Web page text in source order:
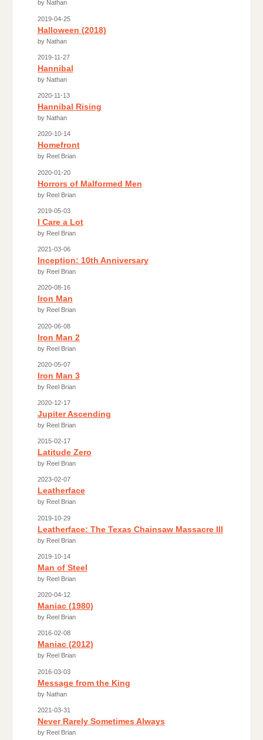
by Nathan
2019-04-25
Halloween (2018)
by Nathan
2019-11-27
Hannibal
by Nathan
2020-11-13
Hannibal Rising
by Nathan
2020-10-14
Homefront
by Reel Brian
2020-01-20
Horrors of Malformed Men
by Reel Brian
2019-05-03
I Care a Lot
by Reel Brian
2021-03-06
Inception: 10th Anniversary
by Reel Brian
2020-08-16
Iron Man
by Reel Brian
2020-06-08
Iron Man 2
by Reel Brian
2020-05-07
Iron Man 3
by Reel Brian
2020-12-17
Jupiter Ascending
by Reel Brian
2015-02-17
Latitude Zero
by Reel Brian
2023-02-07
Leatherface
by Reel Brian
2019-10-29
Leatherface: The Texas Chainsaw Massacre III
by Reel Brian
2019-10-14
Man of Steel
by Reel Brian
2020-04-12
Maniac (1980)
by Reel Brian
2016-02-08
Maniac (2012)
by Reel Brian
2016-03-03
Message from the King
by Nathan
2021-03-31
Never Rarely Sometimes Always
by Reel Brian